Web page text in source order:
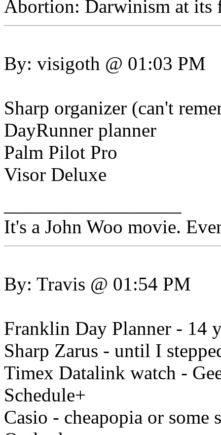
Abortion: Darwinism at its
By: visigoth @ 01:03 PM
Sharp organizer (can't
DayRunner planner
Palm Pilot Pro
Visor Deluxe
It's a John Woo movie.
By: Travis @ 01:54 PM
Franklin Day Planner - 14
Sharp Zarus - until I
Timex Datalink watch -
Schedule+
Casio - cheapopia or some